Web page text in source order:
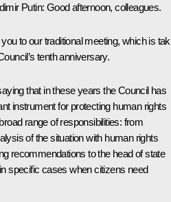
Putin: Good afternoon, colleagues.
to our traditional meeting, which is
tenth anniversary.
that in these years the Council has
instrument for protecting human rights
range of responsibilities: from
of the situation with human rights
recommendations to the head of state
specific cases when citizens need